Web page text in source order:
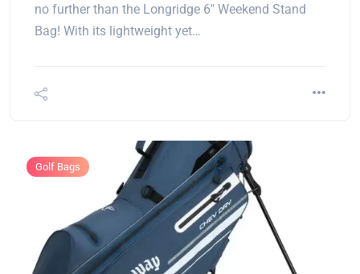
no further than the Longridge 6" Weekend Stand
Bag! With its lightweight yet…
Golf Bags